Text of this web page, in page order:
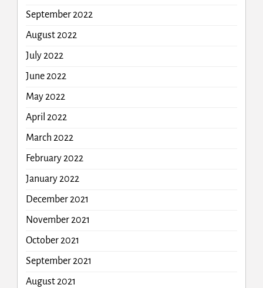
September 2022
August 2022
July 2022
June 2022
May 2022
April 2022
March 2022
February 2022
January 2022
December 2021
November 2021
October 2021
September 2021
August 2021